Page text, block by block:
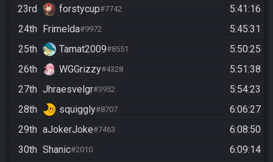
23rd
forstycup#7742
5:41:16
24th Frimelda#9972
5:45:31
25th
Tamat2009#8551
5:50:25
26th
WGGrizzy#4328
5:51:38
27th Jhraesvelgr#3952
5:54:23
28th
squiggly#8707
6:06:27
29th aJokerJoke#7463
6:08:50
30th Shanic#2010
6:09:14